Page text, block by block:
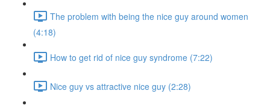
The problem with being the nice guy around women
(4:18)
How to get rid of nice guy syndrome (7:22)
Nice guy vs attractive nice guy (2:28)